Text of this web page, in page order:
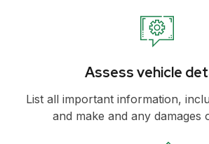
Assess vehicle
List all important information,
and make and any damages